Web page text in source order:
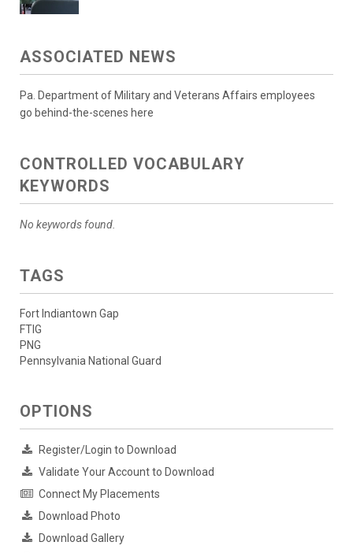
ASSOCIATED NEWS
Pa. Department of Military and Veterans Affairs employees
go behind-the-scenes here
CONTROLLED VOCABULARY
KEYWORDS
No keywords found.
TAGS
Fort Indiantown Gap
FTIG
PNG
Pennsylvania National Guard
OPTIONS
Register/Login to Download
Validate Your Account to Download
Connect My Placements
Download Photo
Download Gallery